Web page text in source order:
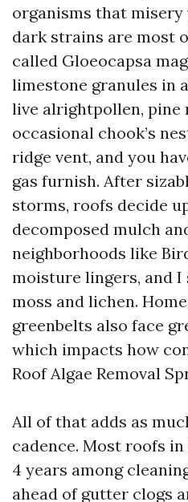
organisms that misery
dark strains are most
called Gloeocapsa
limestone granules in
live alrightpollen, pine
occasional chook’s
ridge vent, and you
gas furnish. After
storms, roofs decide
decomposed mulch
neighborhoods like
moisture lingers, and I
moss and lichen.
greenbelts also face
which impacts how
Roof Algae Removal
All of that adds as
cadence. Most roofs
4 years among
ahead of gutter clogs